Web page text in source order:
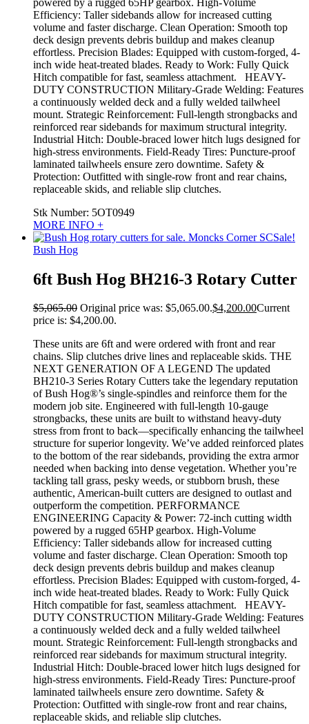
Efficiency: Taller sidebands allow for increased cutting
volume and faster discharge. Clean Operation: Smooth top
deck design prevents debris buildup and makes cleanup
effortless. Precision Blades: Equipped with custom-forged, 4-
inch wide heat-treated blades. Ready to Work: Fully Quick
Hitch compatible for fast, seamless attachment. HEAVY-
DUTY CONSTRUCTION Military-Grade Welding: Features
a continuously welded deck and a fully welded tailwheel
mount. Strategic Reinforcement: Full-length strongbacks and
reinforced rear sidebands for maximum structural integrity.
Industrial Hitch: Double-braced lower hitch lugs designed for
high-stress environments. Field-Ready Tires: Puncture-proof
laminated tailwheels ensure zero downtime. Safety &
Protection: Outfitted with single-row front and rear chains,
replaceable skids, and reliable slip clutches.
Stk Number: 5OT0949
MORE INFO +
Sale!
Bush Hog
6ft Bush Hog BH216-3 Rotary Cutter
$5,065.00 Original price was: $5,065.00.$4,200.00Current
price is: $4,200.00.
These units are 6ft and were ordered with front and rear
chains. Slip clutches drive lines and replaceable skids. THE
NEXT GENERATION OF A LEGEND The updated
BH210-3 Series Rotary Cutters take the legendary reputation
of Bush Hog®’s single-spindles and reinforce them for the
modern job site. Engineered with full-length 10-gauge
strongbacks, these units are built to withstand heavy-duty
stress from front to back—specifically enhancing the tailwheel
structure for superior longevity. We’ve added reinforced plates
to the bottom of the rear sidebands, providing the extra armor
needed when backing into dense vegetation. Whether you’re
tackling tall grass, pesky weeds, or stubborn brush, these
authentic, American-built cutters are designed to outlast and
outperform the competition. PERFORMANCE
ENGINEERING Capacity & Power: 72-inch cutting width
powered by a rugged 65HP gearbox. High-Volume
Efficiency: Taller sidebands allow for increased cutting
volume and faster discharge. Clean Operation: Smooth top
deck design prevents debris buildup and makes cleanup
effortless. Precision Blades: Equipped with custom-forged, 4-
inch wide heat-treated blades. Ready to Work: Fully Quick
Hitch compatible for fast, seamless attachment. HEAVY-
DUTY CONSTRUCTION Military-Grade Welding: Features
a continuously welded deck and a fully welded tailwheel
mount. Strategic Reinforcement: Full-length strongbacks and
reinforced rear sidebands for maximum structural integrity.
Industrial Hitch: Double-braced lower hitch lugs designed for
high-stress environments. Field-Ready Tires: Puncture-proof
laminated tailwheels ensure zero downtime. Safety &
Protection: Outfitted with single-row front and rear chains,
replaceable skids, and reliable slip clutches.